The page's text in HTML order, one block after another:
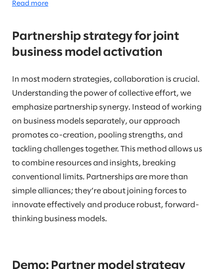
hear from Evelyn.
Read more
Partnership strategy for joint
business model activation
In most modern strategies, collaboration is crucial.
Understanding the power of collective effort, we
emphasize partnership synergy. Instead of working
on business models separately, our approach
promotes co-creation, pooling strengths, and
tackling challenges together. This method allows us
to combine resources and insights, breaking
conventional limits. Partnerships are more than
simple alliances; they’re about joining forces to
innovate effectively and produce robust, forward-
thinking business models.
Demo: Partner model strategy